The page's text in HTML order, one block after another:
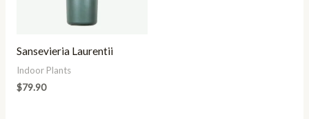
Sansevieria Laurentii
Indoor Plants
$79.90